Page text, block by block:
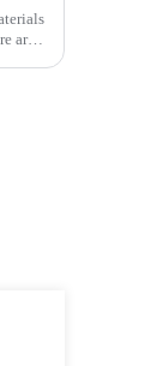
are